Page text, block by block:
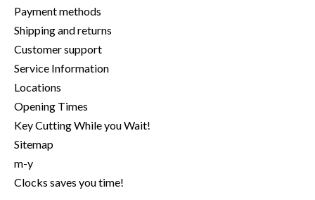
Payment methods
Shipping and returns
Customer support
Service Information
Locations
Opening Times
Key Cutting While you Wait!
Sitemap
m-y
Clocks saves you time!